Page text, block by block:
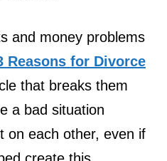
and money problems
Reasons for Divorce
that breaks them
a bad situation
on each other, even if
create this